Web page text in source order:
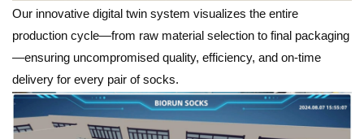
Our innovative digital twin system visualizes the entire
production cycle—from raw material selection to final packaging
—ensuring uncompromised quality, efficiency, and on-time
delivery for every pair of socks.